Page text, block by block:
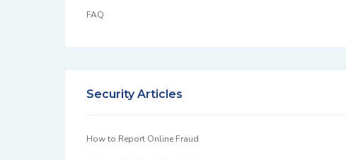
FAQ
Security Articles
How to Report Online Fraud